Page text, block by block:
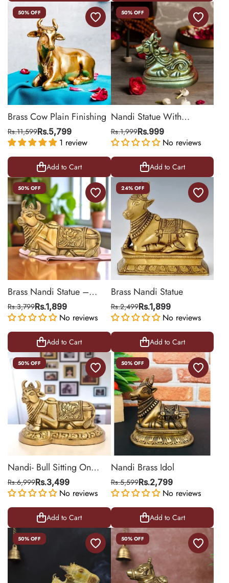
50% OFF
Brass Cow Plain Finishing
Rs.11,599Rs.5,799
1 review
Add to Cart
50% OFF
Nandi Statue With
Shivling On Back
Rs.1,999Rs.999
No reviews
Add to Cart
50% OFF
Brass Nandi Statue –
Sacred Bull Idol for Temple
Rs.3,799Rs.1,899
No reviews
Add to Cart
24% OFF
Brass Nandi Statue
Rs.2,499Rs.1,899
No reviews
Add to Cart
50% OFF
Nandi- Bull Sitting On
Base
Rs.6,999Rs.3,499
No reviews
Add to Cart
50% OFF
Nandi Brass Idol
Rs.5,599Rs.2,799
No reviews
Add to Cart
50% OFF 50% OFF